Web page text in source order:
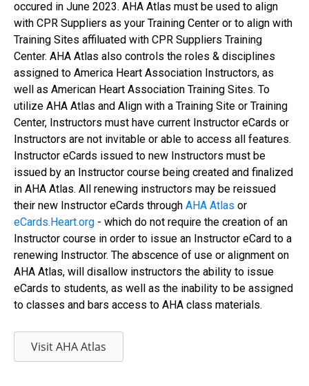
occured in June 2023. AHA Atlas must be used to align
with CPR Suppliers as your Training Center or to align with
Training Sites affiluated with CPR Suppliers Training
Center. AHA Atlas also controls the roles & disciplines
assigned to America Heart Association Instructors, as
well as American Heart Association Training Sites. To
utilize AHA Atlas and Align with a Training Site or Training
Center, Instructors must have current Instructor eCards or
Instructors are not invitable or able to access all features.
Instructor eCards issued to new Instructors must be
issued by an Instructor course being created and finalized
in AHA Atlas. All renewing instructors may be reissued
their new Instructor eCards through AHA Atlas or
eCards.Heart.org - which do not require the creation of an
Instructor course in order to issue an Instructor eCard to a
renewing Instructor. The abscence of use or alignment on
AHA Atlas, will disallow instructors the ability to issue
eCards to students, as well as the inability to be assigned
to classes and bars access to AHA class materials.
Visit AHA Atlas